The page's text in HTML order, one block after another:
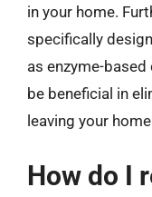
in your home.
specifically
as enzyme-
be beneficial in
leaving your
How do I